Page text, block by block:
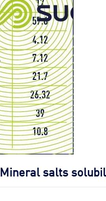
Mineral salts